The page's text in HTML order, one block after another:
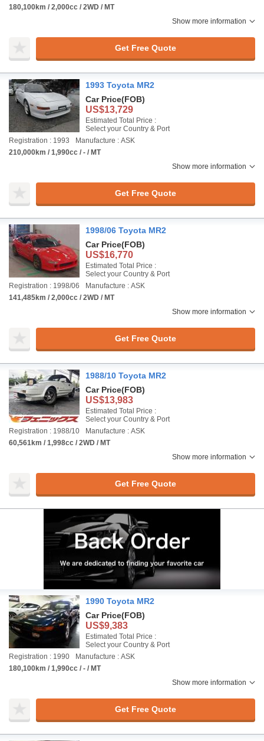
180,100km / 2,000cc / 2WD / MT
Show more information
Get Free Quote
1993 Toyota MR2
Car Price(FOB)
US$13,729
Estimated Total Price :
Select your Country & Port
Registration : 1993
Manufacture : ASK
210,000km / 1,990cc / - / MT
Show more information
Get Free Quote
1998/06 Toyota MR2
Car Price(FOB)
US$16,770
Estimated Total Price :
Select your Country & Port
Registration : 1998/06
Manufacture : ASK
141,485km / 2,000cc / 2WD / MT
Show more information
Get Free Quote
1988/10 Toyota MR2
Car Price(FOB)
US$13,983
Estimated Total Price :
Select your Country & Port
Registration : 1988/10
Manufacture : ASK
60,561km / 1,998cc / 2WD / MT
Show more information
Get Free Quote
1990 Toyota MR2
Car Price(FOB)
US$9,383
Estimated Total Price :
Select your Country & Port
Registration : 1990
Manufacture : ASK
180,100km / 1,990cc / - / MT
Show more information
Get Free Quote